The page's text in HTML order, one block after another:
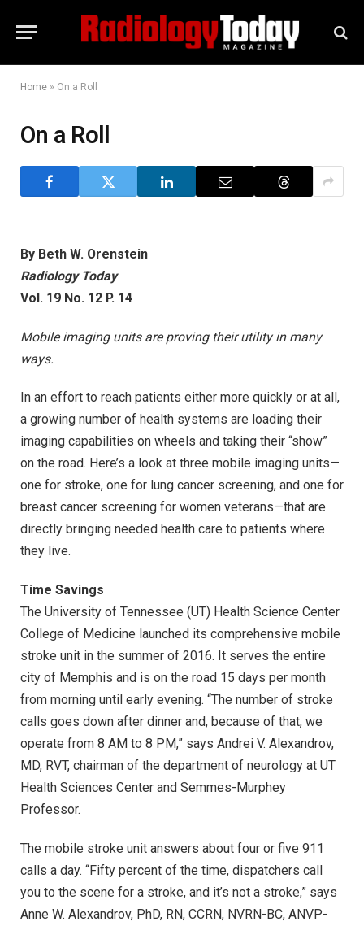
Home » On a Roll
On a Roll
By Beth W. Orenstein
Radiology Today
Vol. 19 No. 12 P. 14
Mobile imaging units are proving their utility in many
ways.
In an effort to reach patients either more quickly or at all,
a growing number of health systems are loading their
imaging capabilities on wheels and taking their “show”
on the road. Here’s a look at three mobile imaging units—
one for stroke, one for lung cancer screening, and one for
breast cancer screening for women veterans—that are
directly bringing needed health care to patients where
they live.
Time Savings
The University of Tennessee (UT) Health Science Center
College of Medicine launched its comprehensive mobile
stroke unit in the summer of 2016. It serves the entire
city of Memphis and is on the road 15 days per month
from morning until early evening. “The number of stroke
calls goes down after dinner and, because of that, we
operate from 8 AM to 8 PM,” says Andrei V. Alexandrov,
MD, RVT, chairman of the department of neurology at UT
Health Sciences Center and Semmes-Murphey
Professor.
The mobile stroke unit answers about four or five 911
calls a day. “Fifty percent of the time, dispatchers call
you to the scene for a stroke, and it’s not a stroke,” says
Anne W. Alexandrov, PhD, RN, CCRN, NVRN-BC, ANVP-